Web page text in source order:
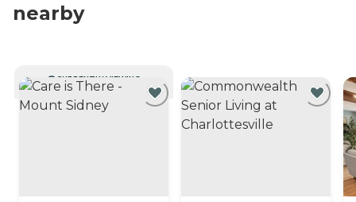
nearby
CURRENTLY VIEWING